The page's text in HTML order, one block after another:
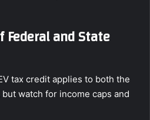
Federal and State
tax credit applies to both the
but watch for income caps and